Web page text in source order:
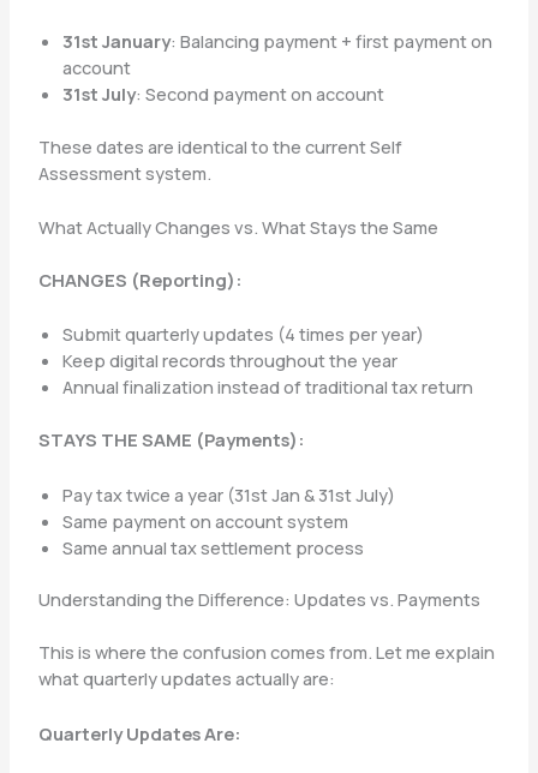
31st January: Balancing payment + first payment on
account
31st July: Second payment on account
These dates are identical to the current Self
Assessment system.
What Actually Changes vs. What Stays the Same
CHANGES (Reporting):
Submit quarterly updates (4 times per year)
Keep digital records throughout the year
Annual finalization instead of traditional tax return
STAYS THE SAME (Payments):
Pay tax twice a year (31st Jan & 31st July)
Same payment on account system
Same annual tax settlement process
Understanding the Difference: Updates vs. Payments
This is where the confusion comes from. Let me explain
what quarterly updates actually are:
Quarterly Updates Are: